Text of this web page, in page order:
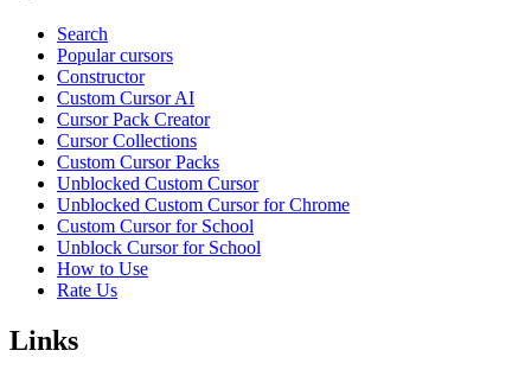
Search
Popular cursors
Constructor
Custom Cursor AI
Cursor Pack Creator
Cursor Collections
Custom Cursor Packs
Unblocked Custom Cursor
Unblocked Custom Cursor for Chrome
Custom Cursor for School
Unblock Cursor for School
How to Use
Rate Us
Links